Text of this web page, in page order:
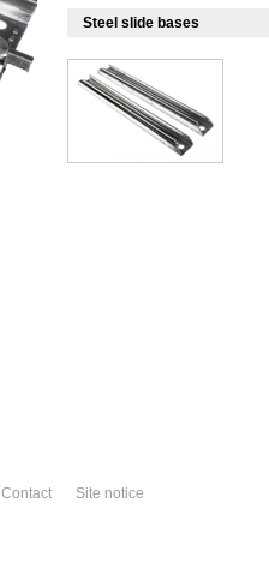
Steel slide bases
Contact Site notice